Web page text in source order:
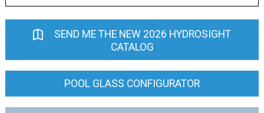
SEND ME THE NEW 2026 HYDROSIGHT
CATALOG
POOL GLASS CONFIGURATOR